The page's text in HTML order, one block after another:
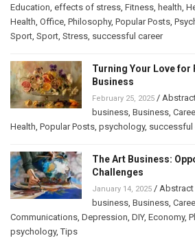
Education effects of stress Fitness health
Health Office Philosophy, Popular Posts
Sport Sport Stress successful career
Turning Your Love for
Business
February 25, 2025 /
business Business
Health Popular Posts psychology, successful
The Art Business:
Challenges
January 14, 2025 / Abstract
business Business
Communications Depression DIY, Economy,
psychology,Tips